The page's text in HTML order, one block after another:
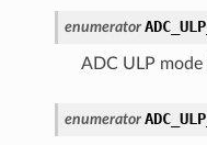
enumerator
ADC ULP mode
enumerator